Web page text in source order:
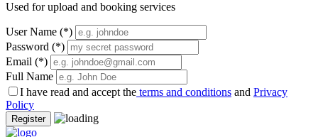
Used for upload and booking services
User Name (*)
Password (*)
Email (*)
Full Name
I have read and accept the terms and conditions and Privacy
Policy
Register